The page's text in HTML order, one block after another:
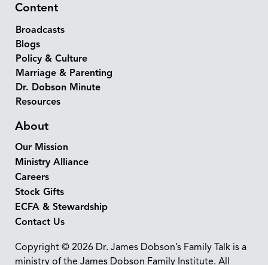
Content
Broadcasts
Blogs
Policy & Culture
Marriage & Parenting
Dr. Dobson Minute
Resources
About
Our Mission
Ministry Alliance
Careers
Stock Gifts
ECFA & Stewardship
Contact Us
Copyright © 2026 Dr. James Dobson’s Family Talk is a
ministry of the James Dobson Family Institute. All